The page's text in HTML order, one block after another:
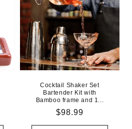
Cocktail Shaker Set
Bartender Kit with
Bamboo frame and 1...
Regular
price
$98.99